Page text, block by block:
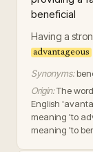
beneficial
Having a
advantageous
Synonyms:
Origin:The
English
meaning 'to
meaning 'to